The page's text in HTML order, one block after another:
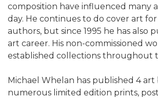
composition have influenced many
day. He continues to do cover art
authors, but since 1995 he has also
art career. His non-commissioned
established collections throughout
Michael Whelan has published 4 art
numerous limited edition prints,